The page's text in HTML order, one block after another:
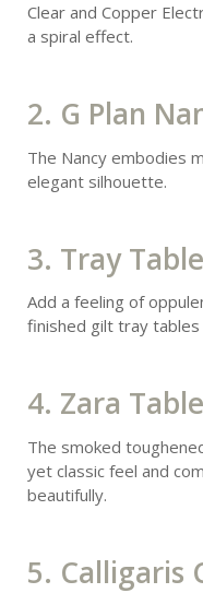
Clear and Copper
a spiral effect.
2. G Plan
The Nancy embodies
elegant silhouette.
3. Tray
Add a feeling of
finished gilt tray tables
4. Zara
The smoked
yet classic feel and
beautifully.
5. Calligaris